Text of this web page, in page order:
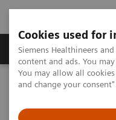
Cookies used for
Siemens Healthineers
content and ads. You
You may allow all
and change your
Ürün ve Hizmetler
Siemens Healthineers
providers overcome the